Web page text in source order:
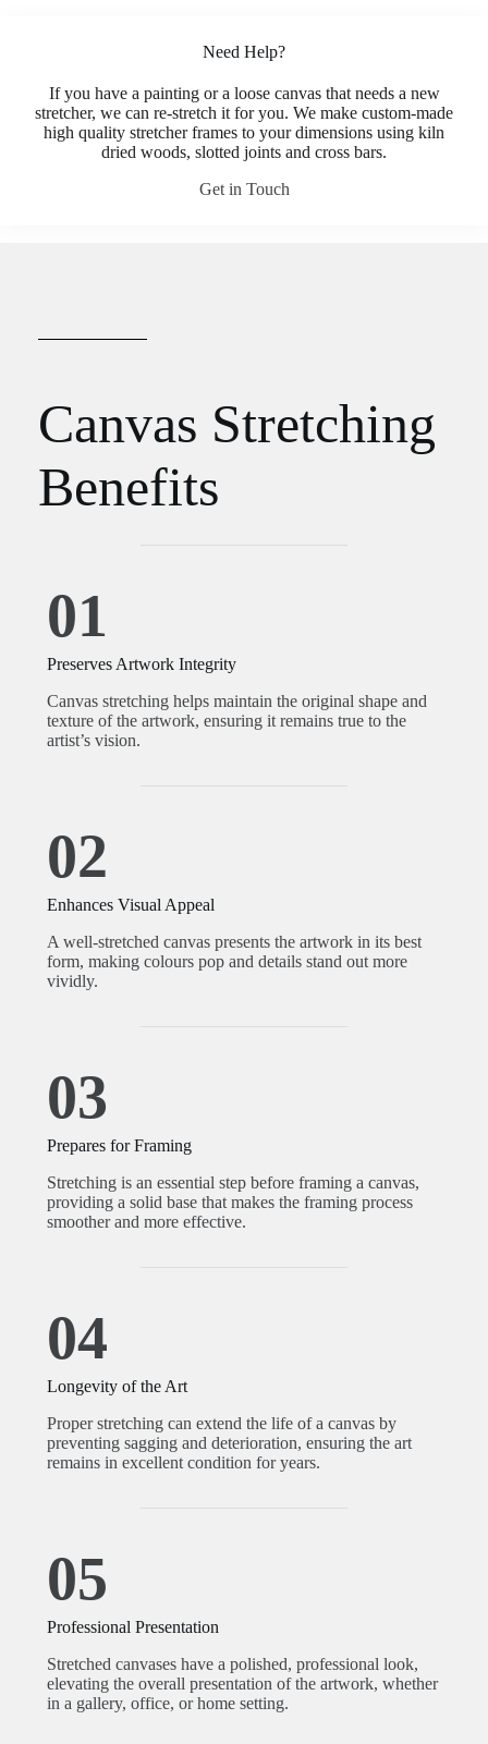
Need Help?
If you have a painting or a loose canvas that needs a new
stretcher, we can re-stretch it for you. We make custom-made
high quality stretcher frames to your dimensions using kiln
dried woods, slotted joints and cross bars.
Get in Touch
Canvas Stretching
Benefits
01
Preserves Artwork Integrity
Canvas stretching helps maintain the original shape and
texture of the artwork, ensuring it remains true to the
artist’s vision.
02
Enhances Visual Appeal
A well-stretched canvas presents the artwork in its best
form, making colours pop and details stand out more
vividly.
03
Prepares for Framing
Stretching is an essential step before framing a canvas,
providing a solid base that makes the framing process
smoother and more effective.
04
Longevity of the Art
Proper stretching can extend the life of a canvas by
preventing sagging and deterioration, ensuring the art
remains in excellent condition for years.
05
Professional Presentation
Stretched canvases have a polished, professional look,
elevating the overall presentation of the artwork, whether
in a gallery, office, or home setting.